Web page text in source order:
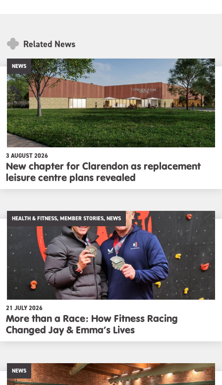
Related News
NEWS
3 AUGUST 2026
New chapter for Clarendon as replacement
leisure centre plans revealed
HEALTH & FITNESS, MEMBER STORIES, NEWS
21 JULY 2026
More than a Race: How Fitness Racing
Changed Jay & Emma’s Lives
NEWS